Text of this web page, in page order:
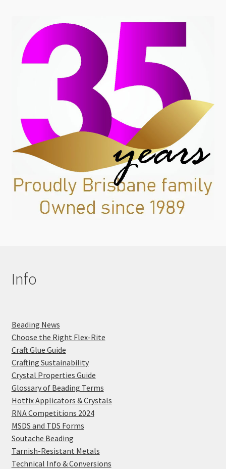
Info
Beading News
Choose the Right Flex-Rite
Craft Glue Guide
Crafting Sustainability
Crystal Properties Guide
Glossary of Beading Terms
Hotfix Applicators & Crystals
RNA Competitions 2024
MSDS and TDS Forms
Soutache Beading
Tarnish-Resistant Metals
Technical Info & Conversions